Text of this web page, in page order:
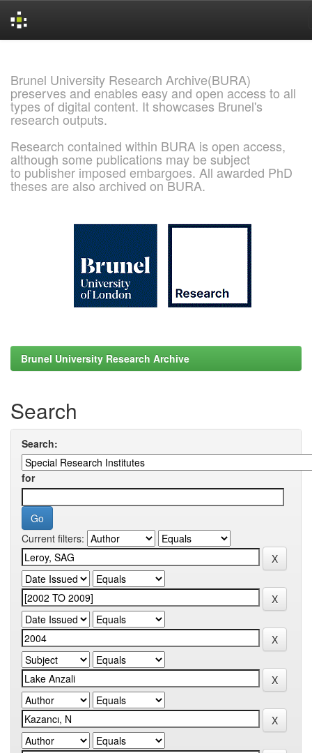
Brunel University Research Archive(BURA)
preserves and enables easy and open access to all
types of digital content. It showcases Brunel's
research outputs.
Research contained within BURA is open access,
although some publications may be subject
to publisher imposed embargoes. All awarded PhD
theses are also archived on BURA.
Brunel University Research Archive
Search
Search:
for
Current filters: